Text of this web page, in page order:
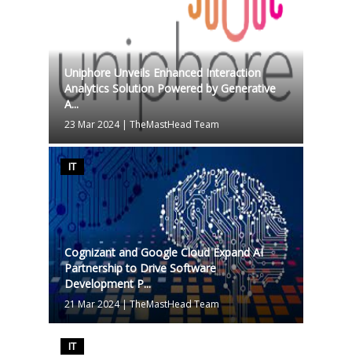
Uniphore Unveils Enhanced Interaction
Analytics Solution Powered by Generative
A...
23 Mar 2024| TheMastHead Team
IT
Cognizant and Google Cloud Expand AI
Partnership to Drive Software
Development P...
21 Mar 2024|TheMastHead Team
IT